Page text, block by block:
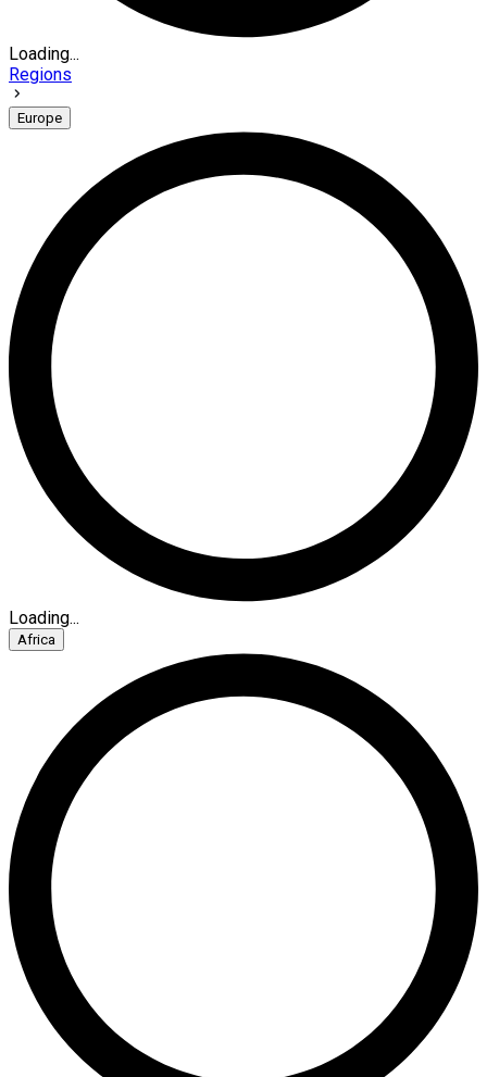
Loading...
Regions
Europe
Loading...
Africa